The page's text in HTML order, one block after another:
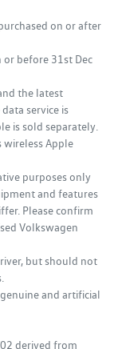
on or after
or before 31st Dec
the latest
service is
is sold separately.
wireless Apple
purposes only
and features
Please confirm
Volkswagen
but should not
and artificial
derived from